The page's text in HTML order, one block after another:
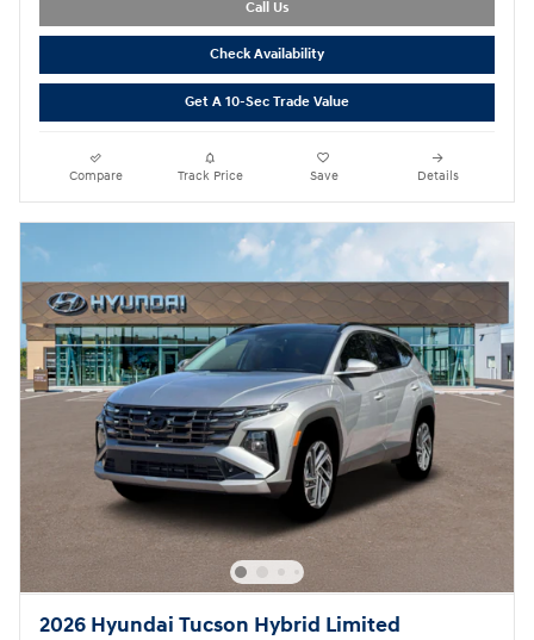
Call Us
Check Availability
Get A 10-Sec Trade Value
Compare Track Price Save Details
2026 Hyundai Tucson Hybrid Limited